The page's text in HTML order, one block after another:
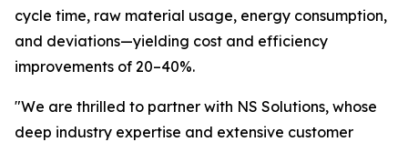
cycle time, raw material usage, energy consumption,
and deviations—yielding cost and efficiency
improvements of 20–40%.
"We are thrilled to partner with NS Solutions, whose
deep industry expertise and extensive customer